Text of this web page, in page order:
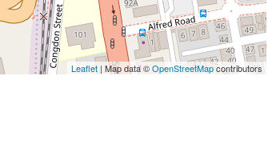
Leaflet | Map data ©OpenStreetMapcontributors